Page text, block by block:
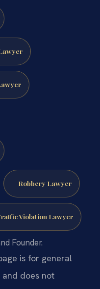
Robbery Lawyer
Violation Lawyer
Founder.
is for general
does not